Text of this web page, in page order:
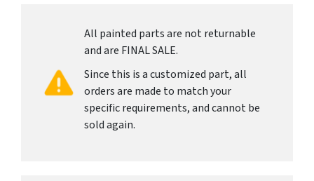
All painted parts are not returnable
and are FINAL SALE.
Since this is a customized part, all
orders are made to match your
specific requirements, and cannot be
sold again.